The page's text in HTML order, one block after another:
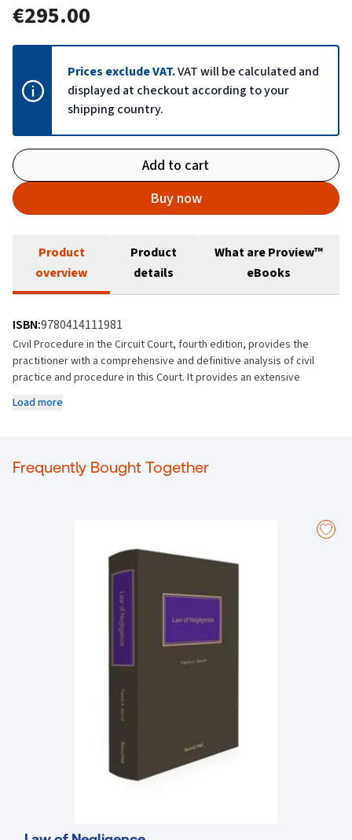
€295.00
Prices exclude VAT.VAT will be calculated and
displayed at checkout according to your
shipping country.
Add to cart
Buy now
Product
overview
Product
details
What are Proview™
eBooks
ISBN:9780414111981
Civil Procedure in the Circuit Court, fourth edition, provides the
practitioner with a comprehensive and definitive analysis of civil
practice and procedure in this Court. It provides an extensive
unreported decisions of the courts, legislation and practice
with by the Circuit Court, and the new edition comprehensively deals
changes since the third edition in 2018, and includes all Circuit Court
Load more
Frequently Bought Together